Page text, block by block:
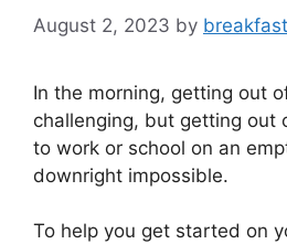
August 2, 2023 by breakfast
In the morning, getting out
challenging, but getting out
to work or school on an
downright impossible.
To help you get started on